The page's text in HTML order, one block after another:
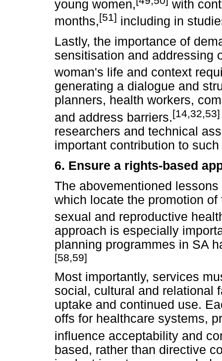
young women,
with
months,[51] including in
Lastly, the importance of
sensitisation and addressing
woman's life and context
generating a dialogue and
planners, health workers,
and address barriers.[14,32,53]
researchers and technical
important contribution to
6. Ensure a rights-based
The abovementioned
which locate the promotion
sexual and reproductive
approach is especially
planning programmes in SA
[58,59]
Most importantly, services
social, cultural and relational
uptake and continued use.
offs for healthcare systems,
influence acceptability and
based, rather than directive